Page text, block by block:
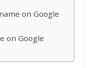
on Google
on Google